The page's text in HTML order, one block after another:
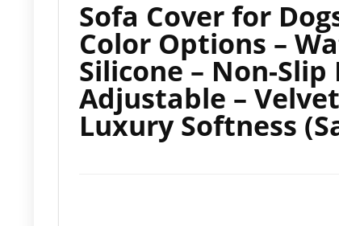
Sofa Cover for
Color Options –
Silicone – Non-
Adjustable –
Luxury Softness